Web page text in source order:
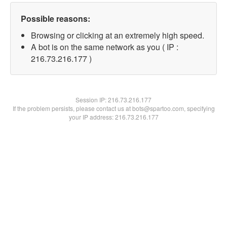
Possible reasons:
Browsing or clicking at an extremely high speed.
A bot is on the same network as you ( IP :
216.73.216.177 )
Session IP:216.73.216.177
If the problem persists, please contact us at bots@spartoo.com, specifying
your IP address: 216.73.216.177